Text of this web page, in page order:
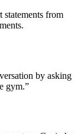
statements from
by asking
gym.”